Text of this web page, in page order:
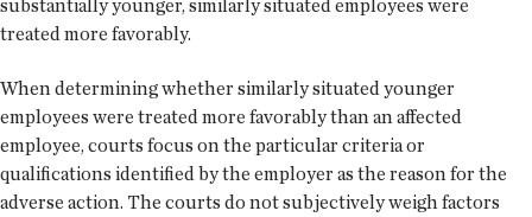
substantially younger, similarly situated employees were
treated more favorably.
When determining whether similarly situated younger
employees were treated more favorably than an affected
employee, courts focus on the particular criteria or
qualifications identified by the employer as the reason for the
adverse action. The courts do not subjectively weigh factors